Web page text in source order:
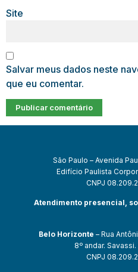
Site
Salvar meus dados neste
que eu comentar.
São Paulo – Avenida
Edifício Paulista
CNPJ
Atendimento presencial,
Belo Horizonte – Rua
8º andar. Savassi.
CNPJ